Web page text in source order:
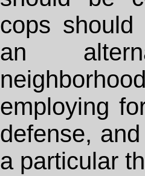
cops
an
employing
defense,
a particular